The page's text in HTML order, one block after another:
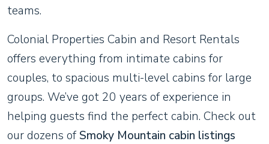
teams.
Colonial Properties Cabin and Resort Rentals
offers everything from intimate cabins for
couples, to spacious multi-level cabins for large
groups. We’ve got 20 years of experience in
helping guests find the perfect cabin. Check out
our dozens ofSmoky Mountain cabin listings